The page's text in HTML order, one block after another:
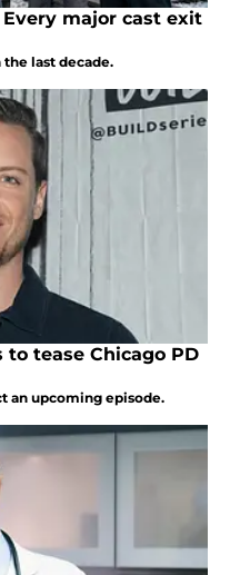
major cast exit
the last decade.
to tease Chicago PD
an upcoming episode.